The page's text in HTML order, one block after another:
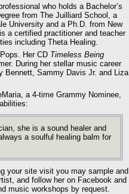
who holds a Bachelor’s
from The Juilliard School, a
University and a Ph.D. from New
a certified practitioner and teacher
including Theta Healing.
Her CD Timeless Being
During her stellar music career
Bennett, Sammy Davis Jr. and Liza
a 4-time Grammy Nominee,
she is a sound healer and
a soulful healing balm for
your site visit you may sample and
and follow her on Facebook and
music workshops by request.